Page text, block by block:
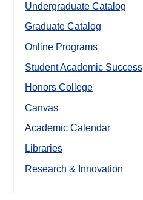
Undergraduate Catalog
Graduate Catalog
Online Programs
Student Academic Success
Honors College
Canvas
Academic Calendar
Libraries
Research & Innovation